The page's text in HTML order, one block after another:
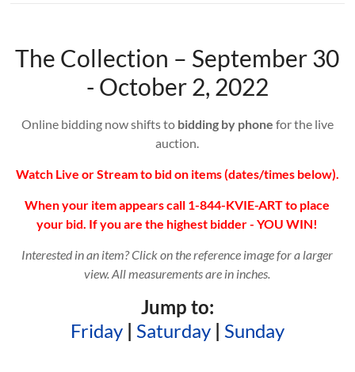
The Collection – September 30
- October 2, 2022
Online bidding now shifts to bidding by phone for the live
auction.
Watch Live or Stream to bid on items (dates/times below).
When your item appears call 1-844-KVIE-ART to place
your bid. If you are the highest bidder - YOU WIN!
Interested in an item? Click on the reference image for a larger
view. All measurements are in inches.
Jump to:
Friday | Saturday | Sunday